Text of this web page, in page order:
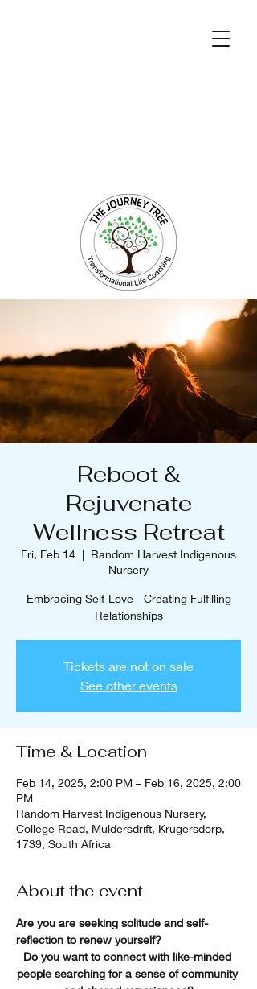
Reboot &
Rejuvenate
Wellness Retreat
Fri, Feb 14
  |
Random Harvest Indigenous
Nursery
Embracing Self-Love - Creating Fulfilling
Relationships
Tickets are not on sale
See other events
Time & Location
Feb 14, 2025, 2:00 PM – Feb 16, 2025, 2:00
PM
Random Harvest Indigenous Nursery,
College Road, Muldersdrift, Krugersdorp,
1739, South Africa
About the event
Are you are seeking solitude and self-
reflection to renew yourself?
Do you want to connect with like-minded
people searching for a sense of community